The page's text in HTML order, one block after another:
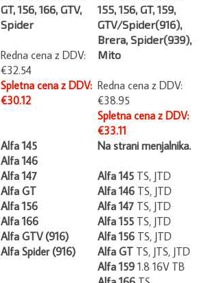
GT, 156, 166, GTV,
Spider
Redna cena z DDV:
€32.54
Spletna cena z DDV:
€30.12
155, 156, GT, 159,
GTV/Spider(916),
Brera, Spider(939),
Mito
Redna cena z DDV:
€38.95
Spletna cena z DDV:
€33.11
Alfa 145
Alfa 146
Alfa 147
Alfa GT
Alfa 156
Alfa 166
Alfa GTV (916)
Alfa Spider (916)
Na strani menjalnika.
Alfa 145 TS, JTD
Alfa 146 TS, JTD
Alfa 147 TS, JTD
Alfa 155 TS, JTD
Alfa 156 TS, JTD
Alfa GT TS, JTS, JTD
Alfa 159 1.8 16V TB
Alfa 166 TS